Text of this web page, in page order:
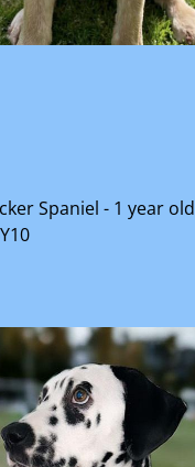
Spaniel - 1 year old